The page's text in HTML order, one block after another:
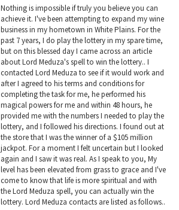
Nothing is impossible if truly you believe you can
achieve it. I've been attempting to expand my wine
business in my hometown in White Plains. For the
past 7 years, I do play the lottery in my spare time,
but on this blessed day I came across an article
about Lord Meduza's spell to win the lottery.. I
contacted Lord Meduza to see if it would work and
after I agreed to his terms and conditions for
completing the task for me, he performed his
magical powers for me and within 48 hours, he
provided me with the numbers I needed to play the
lottery, and I followed his directions. I found out at
the store that I was the winner of a $105 million
jackpot. For a moment I felt uncertain but I looked
again and I saw it was real. As I speak to you, My
level has been elevated from grass to grace and I've
come to know that life is more spiritual and with
the Lord Meduza spell, you can actually win the
lottery. Lord Meduza contacts are listed as follows..